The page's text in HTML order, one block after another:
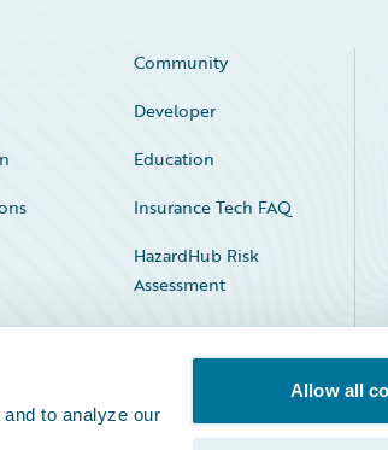
to analyze our
Allow all
Community
Developer
Education
Insurance Tech FAQ
HazardHub Risk
Assessment